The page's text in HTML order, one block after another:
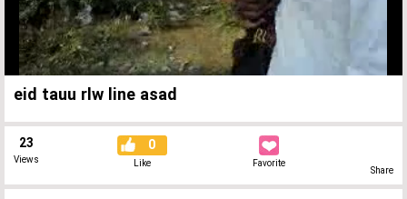
Unmute
Loaded:
0%
Progress:
0%
eid tauu rlw line asad
23
Views
0
Like Favorite
Share